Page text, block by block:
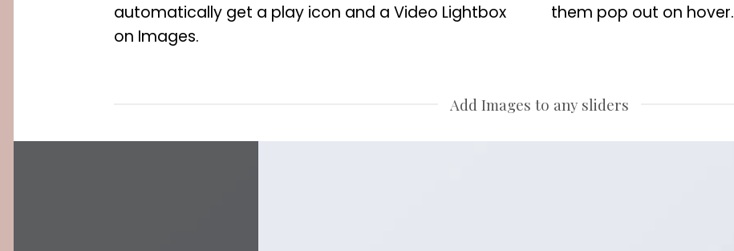
automatically get a play icon and a Video Lightbox
on Images.
them pop out on hover.
Add Images to any sliders